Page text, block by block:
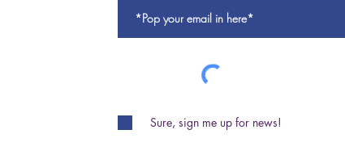
Sure, sign me up for news!